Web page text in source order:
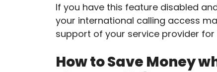
If you have this feature disabled
your international calling access
support of your service provider
How to Save Money